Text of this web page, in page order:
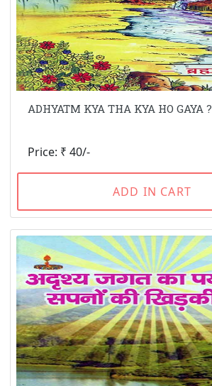
ADHYATM KYA THA KYA HO GAYA ?
Price: ₹ 40/-
ADD IN CART